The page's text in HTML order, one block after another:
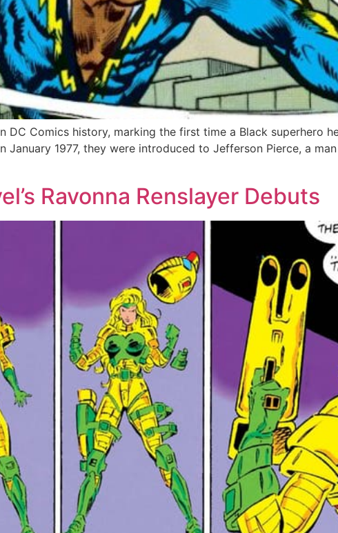
DC Comics history, marking the first time a Black superhero
January 1977, they were introduced to Jefferson Pierce, a
Ravonna Renslayer Debuts